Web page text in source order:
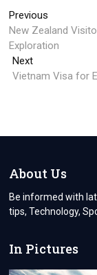
Post
navigation
Previous
post:
New Zealand
Exploration
NextNext
post:
Vietnam Visa for
About Us
Be informed with
tips, Technology,
In Pictures